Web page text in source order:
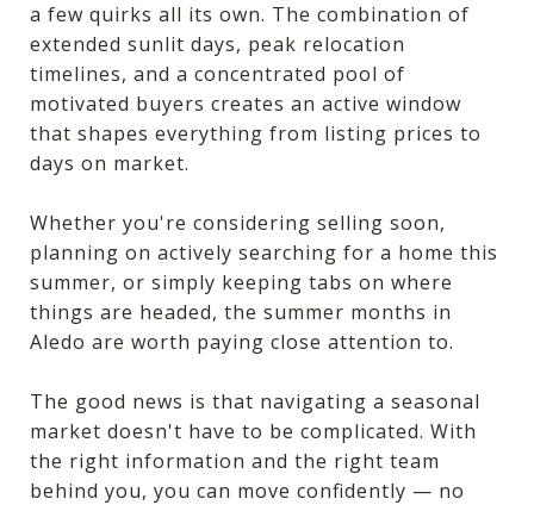
a few quirks all its own. The combination of
extended sunlit days, peak relocation
timelines, and a concentrated pool of
motivated buyers creates an active window
that shapes everything from listing prices to
days on market.
Whether you're considering selling soon,
planning on actively searching for a home this
summer, or simply keeping tabs on where
things are headed, the summer months in
Aledo are worth paying close attention to.
The good news is that navigating a seasonal
market doesn't have to be complicated. With
the right information and the right team
behind you, you can move confidently — no